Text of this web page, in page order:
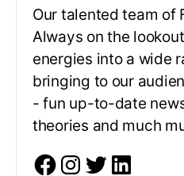
Our talented team of
Always on the
energies into a wide
bringing to our
- fun up-to-date
theories and much